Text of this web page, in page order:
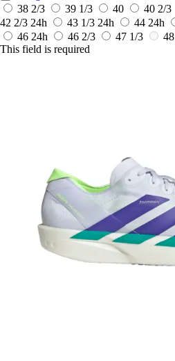
38 2/3
39 1/3 40 40 2/3
42 2/3 24h 43 1/3 24h 44 24h
46 24h 46 2/3 47 1/3 48
This field is required